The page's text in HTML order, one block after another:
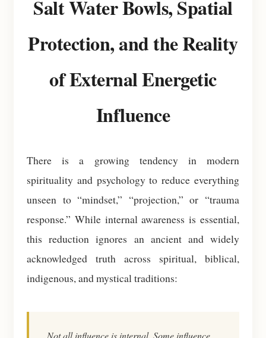
Salt Water Bowls, Spatial
Protection, and the Reality
of External Energetic
Influence
There is a growing tendency in modern
spirituality and psychology to reduce everything
unseen to “mindset,” “projection,” or “trauma
response.” While internal awareness is essential,
this reduction ignores an ancient and widely
acknowledged truth across spiritual, biblical,
indigenous, and mystical traditions:
Not all influence is internal. Some influence